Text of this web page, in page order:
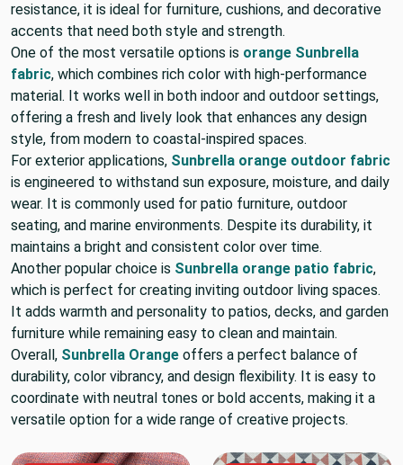
resistance, it is ideal for furniture, cushions, and decorative
accents that need both style and strength.
One of the most versatile options is orange Sunbrella
fabric, which combines rich color with high-performance
material. It works well in both indoor and outdoor settings,
offering a fresh and lively look that enhances any design
style, from modern to coastal-inspired spaces.
For exterior applications, Sunbrella orange outdoor fabric
is engineered to withstand sun exposure, moisture, and daily
wear. It is commonly used for patio furniture, outdoor
seating, and marine environments. Despite its durability, it
maintains a bright and consistent color over time.
Another popular choice is Sunbrella orange patio fabric,
which is perfect for creating inviting outdoor living spaces.
It adds warmth and personality to patios, decks, and garden
furniture while remaining easy to clean and maintain.
Overall, Sunbrella Orange offers a perfect balance of
durability, color vibrancy, and design flexibility. It is easy to
coordinate with neutral tones or bold accents, making it a
versatile option for a wide range of creative projects.